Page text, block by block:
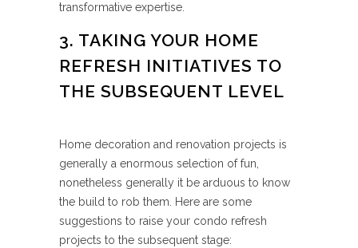
transformative expertise.
3. TAKING YOUR HOME
REFRESH INITIATIVES TO
THE SUBSEQUENT LEVEL
Home decoration and renovation projects is
generally a enormous selection of fun,
nonetheless generally it be arduous to know
the build to rob them. Here are some
suggestions to raise your condo refresh
projects to the subsequent stage: